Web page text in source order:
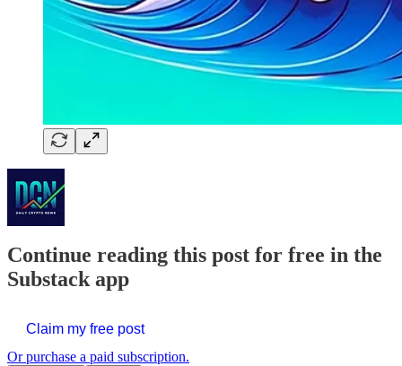
Continue reading this post for free in the
Substack app
Claim my free post
Or purchase a paid subscription.